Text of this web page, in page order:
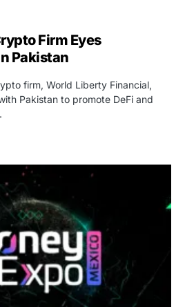
Firm Eyes
Pakistan
firm, World Liberty Financial,
Pakistan to promote DeFi and